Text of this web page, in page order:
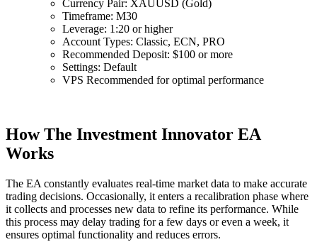
Currency Pair: XAUUSD (Gold)
Timeframe: M30
Leverage: 1:20 or higher
Account Types: Classic, ECN, PRO
Recommended Deposit: $100 or more
Settings: Default
VPS Recommended for optimal performance
How The Investment Innovator EA
Works
The EA constantly evaluates real-time market data to make accurate
trading decisions. Occasionally, it enters a recalibration phase where
it collects and processes new data to refine its performance. While
this process may delay trading for a few days or even a week, it
ensures optimal functionality and reduces errors.